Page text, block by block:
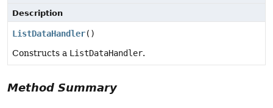
Description
ListDataHandler()
Constructs a ListDataHandler.
Method Summary